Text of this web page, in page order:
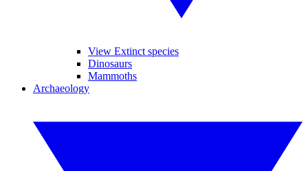
View Extinct species
Dinosaurs
Mammoths
Archaeology